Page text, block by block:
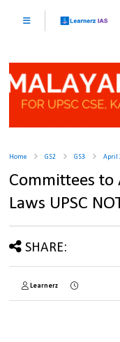
Home GS2 GS3 April
Committees
Laws UPSC
SHARE:
Learnerz